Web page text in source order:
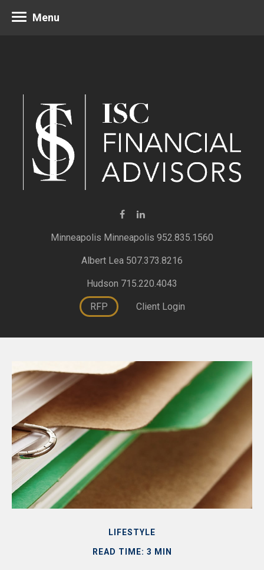
Minneapolis 952.835.1560
Albert Lea 507.373.8216
Hudson 715.220.4043
RFP Client Login
Menu
LIFESTYLE
READ TIME: 3 MIN